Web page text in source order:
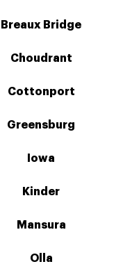
Breaux Bridge
Choudrant
Cottonport
Greensburg
Iowa
Kinder
Mansura
Olla